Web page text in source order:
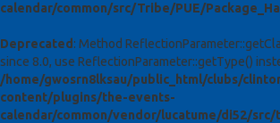
calendar/common/src/Tribe/PUE/
Deprecated : Method
since 8.0, use ReflectionParameter::getType()
/home/gwosrn8lksau/public_html/clubs/
content/plugins/the-events-
calendar/common/vendor/lucatume/di52/